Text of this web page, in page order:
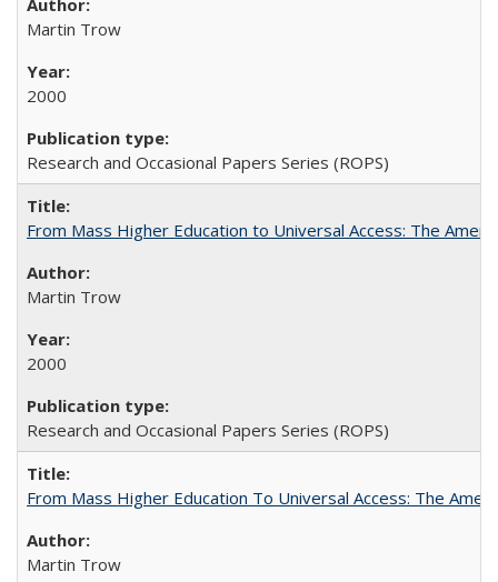
Martin Trow
2000
Research and Occasional Papers Series (ROPS)
From Mass Higher Education to Universal Access: The
Martin Trow
2000
Research and Occasional Papers Series (ROPS)
From Mass Higher Education To Universal Access: The
Martin Trow